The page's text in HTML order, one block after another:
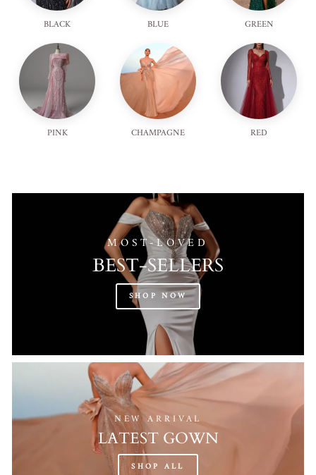
BLACK BLUE GREEN
PINK CHAMPAGNE RED
MOST-LOVED
BEST-SELLERS
SHOP NOW
NEW ARRIVAL
LATEST GOWN
SHOP ALL